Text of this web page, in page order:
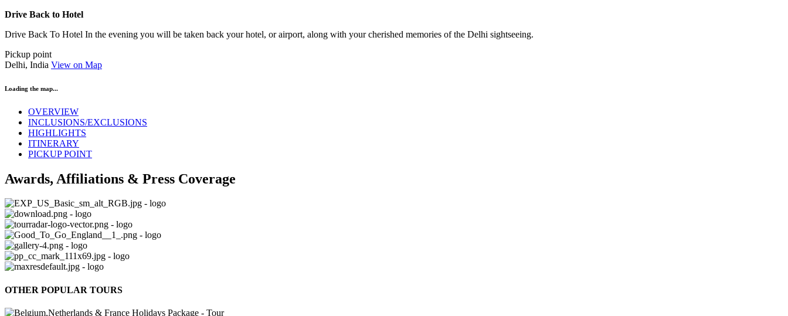
Drive Back to Hotel
Drive Back To Hotel In the evening you will be taken back your hotel, or airport, along with your cherished memories of the Delhi sightseeing.
Pickup point
Delhi, India View on Map
Loading the map...
OVERVIEW
INCLUSIONS/EXCLUSIONS
HIGHLIGHTS
ITINERARY
PICKUP POINT
Awards, Affiliations & Press Coverage
OTHER POPULAR TOURS